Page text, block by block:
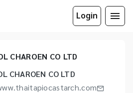
Login
CHAROEN CO LTD
CHAROEN CO LTD